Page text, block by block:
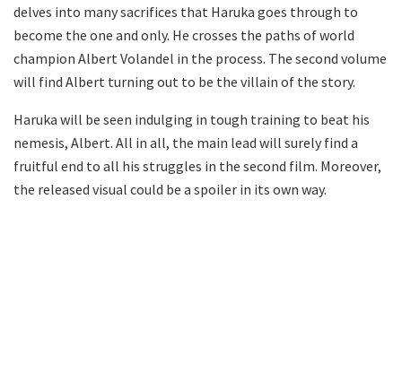
delves into many sacrifices that Haruka goes through to
become the one and only. He crosses the paths of world
champion Albert Volandel in the process. The second volume
will find Albert turning out to be the villain of the story.
Haruka will be seen indulging in tough training to beat his
nemesis, Albert. All in all, the main lead will surely find a
fruitful end to all his struggles in the second film. Moreover,
the released visual could be a spoiler in its own way.